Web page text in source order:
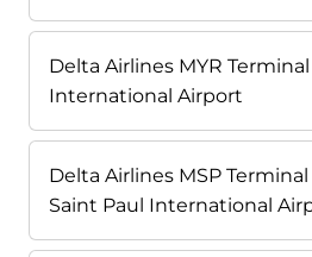
Delta Airlines MYR
International Airport
Delta Airlines MSP
Saint Paul International